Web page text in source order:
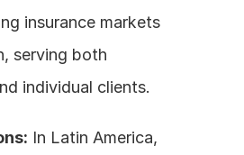
insurance markets
serving both
individual clients.
In Latin America,